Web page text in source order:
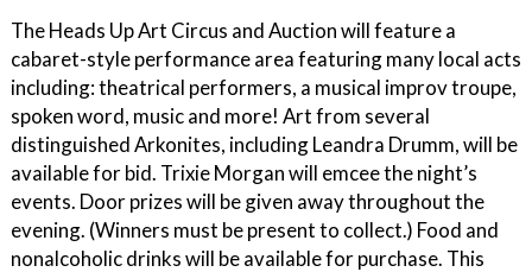
The Heads Up Art Circus and Auction will feature a
cabaret-style performance area featuring many local acts
including: theatrical performers, a musical improv troupe,
spoken word, music and more! Art from several
distinguished Arkonites, including Leandra Drumm, will be
available for bid. Trixie Morgan will emcee the night’s
events. Door prizes will be given away throughout the
evening. (Winners must be present to collect.) Food and
nonalcoholic drinks will be available for purchase. This